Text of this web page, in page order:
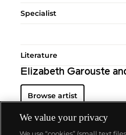
Specialist
Literature
Elizabeth Garouste
Browse artist
We value your privacy